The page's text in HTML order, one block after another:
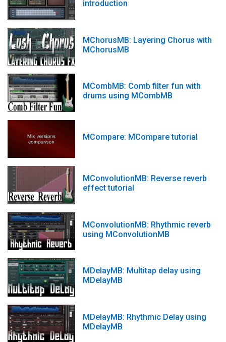
introduction
MChorusMB: Layering Chorus with
MChorusMB
MCombMB: Comb filter fun with
drums using MCombMB
MCompare: MCompare tutorial
MConvolutionMB: Reverse reverb
effect tutorial
MConvolutionMB: Rhythmic reverb
using MConvolutionMB
MDelayMB: Multitap delay using
MDelayMB
MDelayMB: Rhythmic Delay using
MDelayMB